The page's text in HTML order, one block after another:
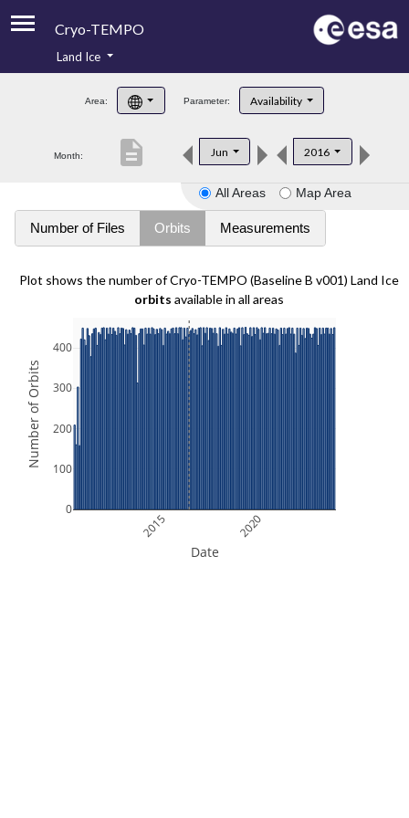
Cryo-TEMPO
Product Handbook
Product Downloads
Land Ice
Area: Parameter: Availability
Month: Jun 2016
description
All Areas Map Area
Number of Files Orbits Measurements
Plot shows the number of Cryo-TEMPO (Baseline B v001) Land Ice
orbits available in all areas
2015 2020
0
100
200
300
400
Date
Number of Orbits